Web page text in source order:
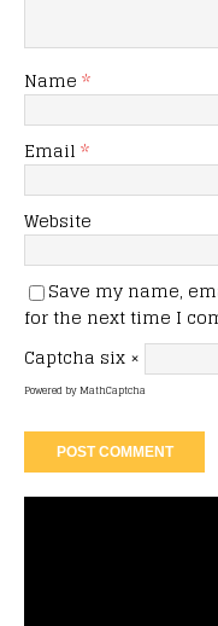
Name *
Email *
Website
Save my name,
for the next time I
Captcha six ×
Powered byMathCaptcha